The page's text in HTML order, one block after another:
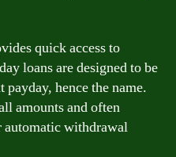
quick access to
loans are designed to be
payday, hence the name.
amounts and often
automatic withdrawal